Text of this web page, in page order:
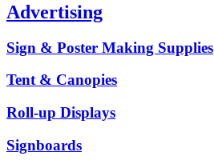
Advertising
Sign & Poster Making Supplies
Tent & Canopies
Roll-up Displays
Signboards